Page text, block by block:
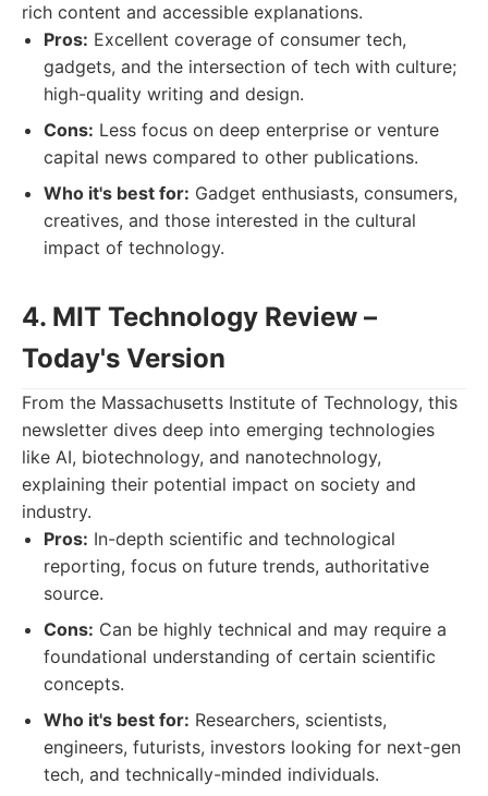
rich content and accessible explanations.
Pros: Excellent coverage of consumer tech,
gadgets, and the intersection of tech with culture;
high-quality writing and design.
Cons: Less focus on deep enterprise or venture
capital news compared to other publications.
Who it's best for: Gadget enthusiasts, consumers,
creatives, and those interested in the cultural
impact of technology.
4. MIT Technology Review –
Today's Version
From the Massachusetts Institute of Technology, this
newsletter dives deep into emerging technologies
like AI, biotechnology, and nanotechnology,
explaining their potential impact on society and
industry.
Pros: In-depth scientific and technological
reporting, focus on future trends, authoritative
source.
Cons: Can be highly technical and may require a
foundational understanding of certain scientific
concepts.
Who it's best for: Researchers, scientists,
engineers, futurists, investors looking for next-gen
tech, and technically-minded individuals.